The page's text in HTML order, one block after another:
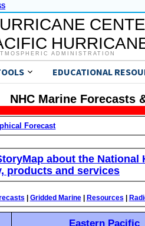
ADMINISTRATION
EDUCATIONAL
NHC Marine Forecasts
Forecast
about the
products and services
Gridded Marine| Resources
Eastern Pacific